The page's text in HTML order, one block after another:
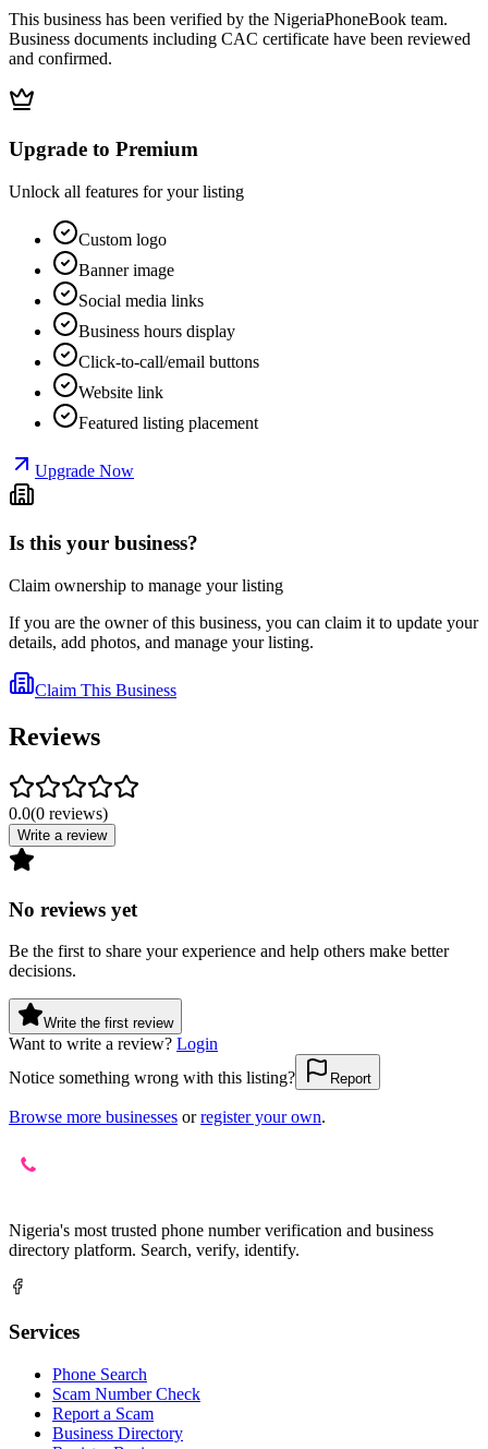
This business has been verified by the NigeriaPhoneBook team.
Business documents including CAC certificate have been reviewed
and confirmed.
Upgrade to Premium
Unlock all features for your listing
Custom logo
Banner image
Social media links
Business hours display
Click-to-call/email buttons
Website link
Featured listing placement
Upgrade Now
Is this your business?
Claim ownership to manage your listing
If you are the owner of this business, you can claim it to update your
details, add photos, and manage your listing.
Claim This Business
Reviews
0.0(0 reviews)
Write a review
No reviews yet
Be the first to share your experience and help others make better
decisions.
Write the first review
Want to write a review? Login
Notice something wrong with this listing?
Report
Browse more businesses or register your own.
Nigeria's most trusted phone number verification and business
directory platform. Search, verify, identify.
Services
Phone Search
Scam Number Check
Report a Scam
Business Directory